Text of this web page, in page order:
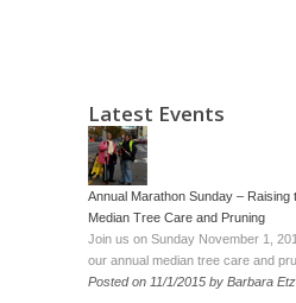
Latest Events
Annual Marathon Sunday – Raising
Median Tree Care and Pruning
Join us on Sunday November 1,
our annual median tree care and
Posted on 11/1/2015 by Barbara